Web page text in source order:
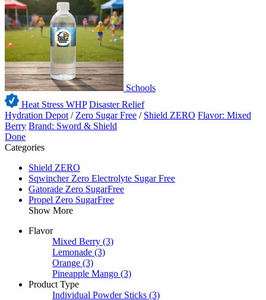
Schools
Heat Stress WHP Disaster Relief
Hydration Depot / Zero Sugar Free / Shield ZERO Flavor: Mixed
Berry Brand: Sword & Shield
Done
Categories
Shield ZERO
Sqwincher Zero Electrolyte Sugar Free
Gatorade Zero SugarFree
Propel Zero SugarFree
Show More
Flavor
Mixed Berry (3)
Lemonade (3)
Orange (3)
Pineapple Mango (3)
Product Type
Individual Powder Sticks (3)